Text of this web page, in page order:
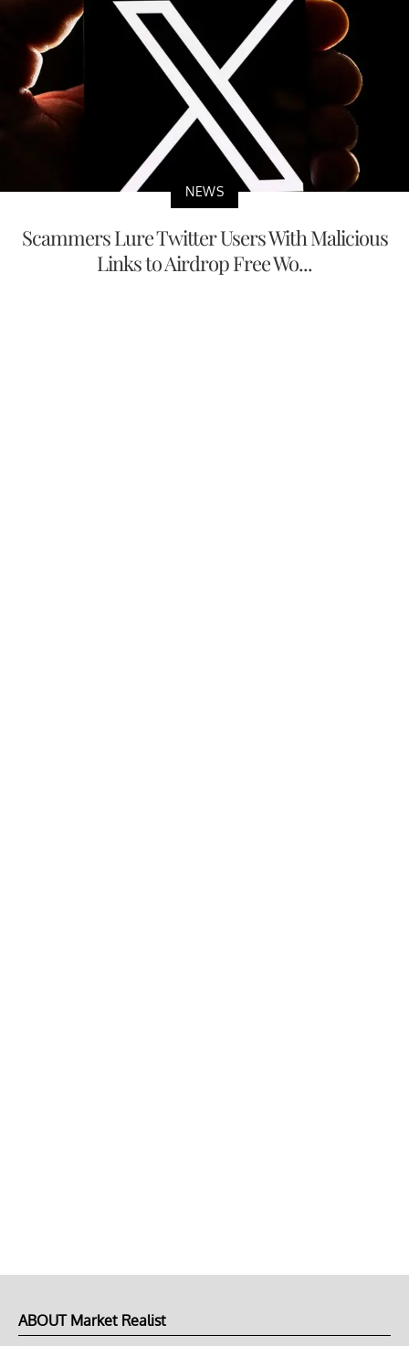
NEWS
Scammers Lure Twitter Users With Malicious
Links to Airdrop Free Wo...
ABOUT Market Realist